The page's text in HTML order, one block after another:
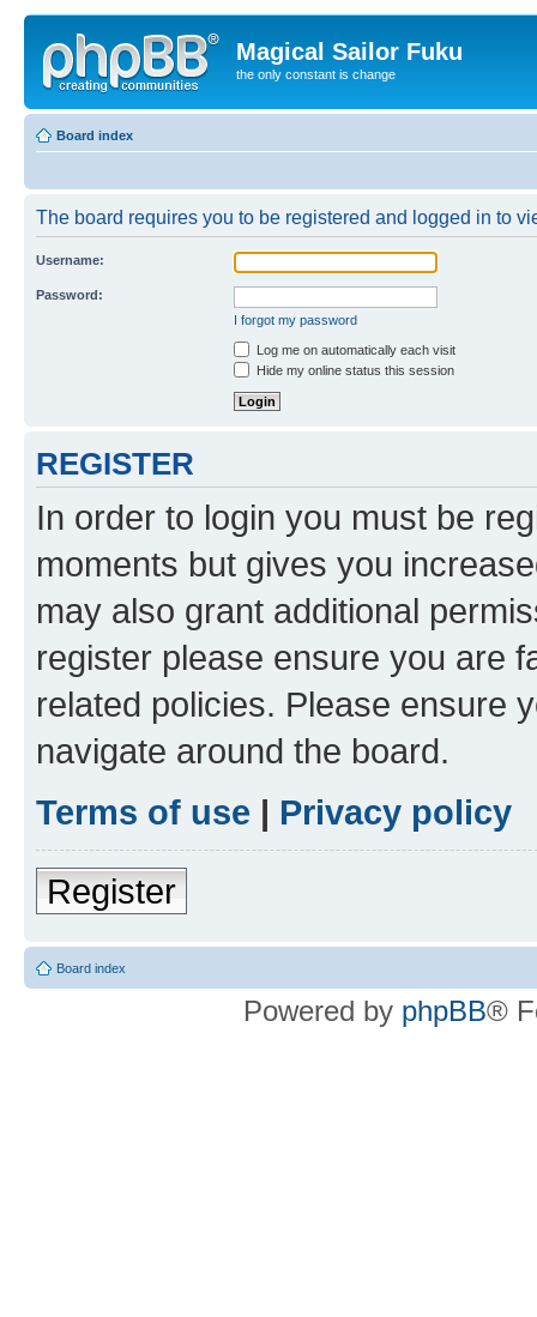
Magical Sailor Fuku
the only constant is change
Board index
The board requires you to be registered and logged in to
Username:
Password:
I forgot my password
Log me on automatically each visit
Hide my online status this session
REGISTER
In order to login you must be
moments but gives you
may also grant additional
register please ensure you are
related policies. Please ensure
navigate around the board.
Terms of use | Privacy policy
Register
Board index
Powered by phpBB®